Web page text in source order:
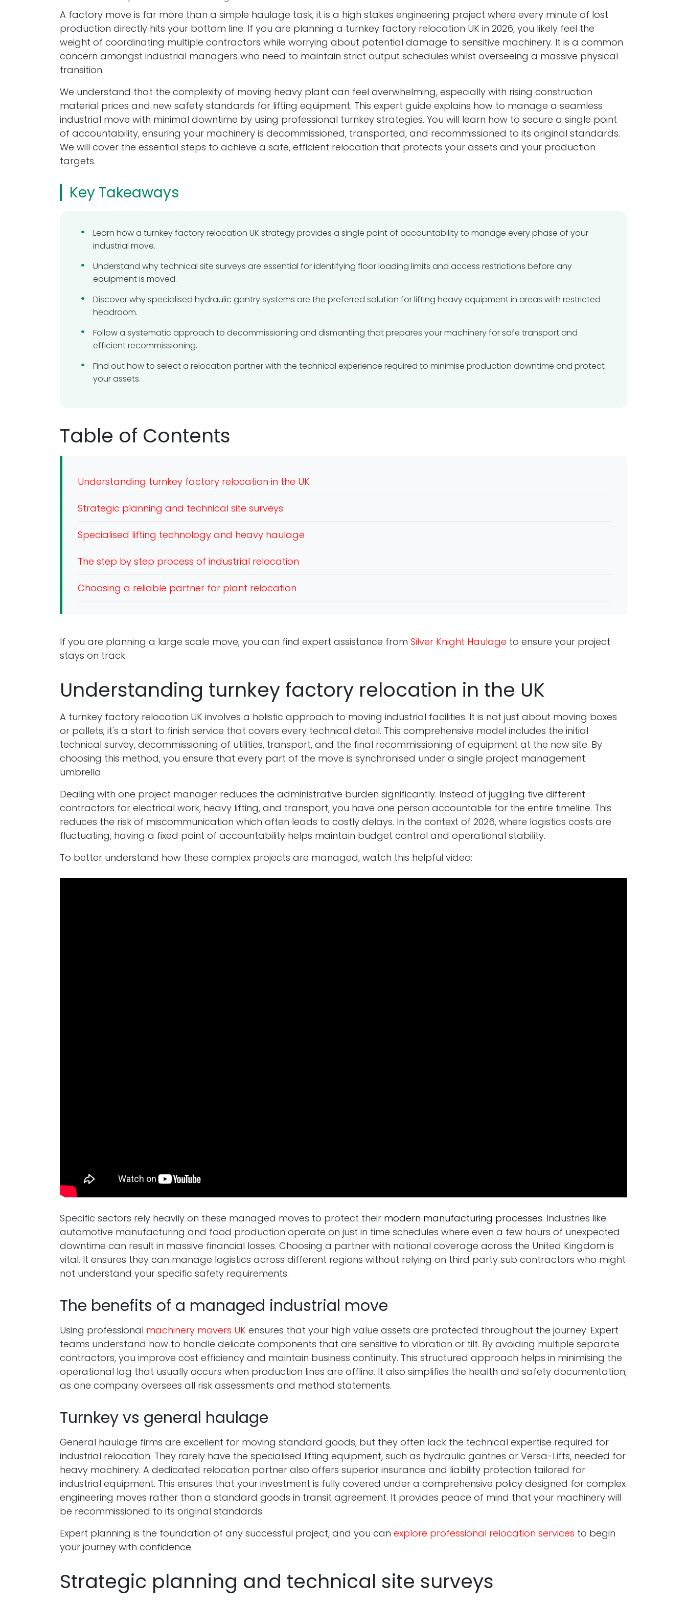
A factory move is far more than a simple haulage task; it is a high stakes engineering project where every minute of lost
production directly hits your bottom line. If you are planning a turnkey factory relocation UK in 2026, you likely feel the
weight of coordinating multiple contractors while worrying about potential damage to sensitive machinery. It is a common
concern amongst industrial managers who need to maintain strict output schedules whilst overseeing a massive physical
transition.
We understand that the complexity of moving heavy plant can feel overwhelming, especially with rising construction
material prices and new safety standards for lifting equipment. This expert guide explains how to manage a seamless
industrial move with minimal downtime by using professional turnkey strategies. You will learn how to secure a single point
of accountability, ensuring your machinery is decommissioned, transported, and recommissioned to its original standards.
We will cover the essential steps to achieve a safe, efficient relocation that protects your assets and your production
targets.
Key Takeaways
Learn how a turnkey factory relocation UK strategy provides a single point of accountability to manage every phase of your
industrial move.
Understand why technical site surveys are essential for identifying floor loading limits and access restrictions before any
equipment is moved.
Discover why specialised hydraulic gantry systems are the preferred solution for lifting heavy equipment in areas with restricted
headroom.
Follow a systematic approach to decommissioning and dismantling that prepares your machinery for safe transport and
efficient recommissioning.
Find out how to select a relocation partner with the technical experience required to minimise production downtime and protect
your assets.
Table of Contents
Understanding turnkey factory relocation in the UK
Strategic planning and technical site surveys
Specialised lifting technology and heavy haulage
The step by step process of industrial relocation
Choosing a reliable partner for plant relocation
If you are planning a large scale move, you can find expert assistance from Silver Knight Haulage to ensure your project
stays on track.
Understanding turnkey factory relocation in the UK
A turnkey factory relocation UK involves a holistic approach to moving industrial facilities. It is not just about moving boxes
or pallets; it's a start to finish service that covers every technical detail. This comprehensive model includes the initial
technical survey, decommissioning of utilities, transport, and the final recommissioning of equipment at the new site. By
choosing this method, you ensure that every part of the move is synchronised under a single project management
umbrella.
Dealing with one project manager reduces the administrative burden significantly. Instead of juggling five different
contractors for electrical work, heavy lifting, and transport, you have one person accountable for the entire timeline. This
reduces the risk of miscommunication which often leads to costly delays. In the context of 2026, where logistics costs are
fluctuating, having a fixed point of accountability helps maintain budget control and operational stability.
To better understand how these complex projects are managed, watch this helpful video:
Specific sectors rely heavily on these managed moves to protect their modern manufacturing processes. Industries like
automotive manufacturing and food production operate on just in time schedules where even a few hours of unexpected
downtime can result in massive financial losses. Choosing a partner with national coverage across the United Kingdom is
vital. It ensures they can manage logistics across different regions without relying on third party sub contractors who might
not understand your specific safety requirements.
The benefits of a managed industrial move
Using professional machinery movers UK ensures that your high value assets are protected throughout the journey. Expert
teams understand how to handle delicate components that are sensitive to vibration or tilt. By avoiding multiple separate
contractors, you improve cost efficiency and maintain business continuity. This structured approach helps in minimising the
operational lag that usually occurs when production lines are offline. It also simplifies the health and safety documentation,
as one company oversees all risk assessments and method statements.
Turnkey vs general haulage
General haulage firms are excellent for moving standard goods, but they often lack the technical expertise required for
industrial relocation. They rarely have the specialised lifting equipment, such as hydraulic gantries or Versa-Lifts, needed for
heavy machinery. A dedicated relocation partner also offers superior insurance and liability protection tailored for
industrial equipment. This ensures that your investment is fully covered under a comprehensive policy designed for complex
engineering moves rather than a standard goods in transit agreement. It provides peace of mind that your machinery will
be recommissioned to its original standards.
Expert planning is the foundation of any successful project, and you can explore professional relocation services to begin
your journey with confidence.
Strategic planning and technical site surveys